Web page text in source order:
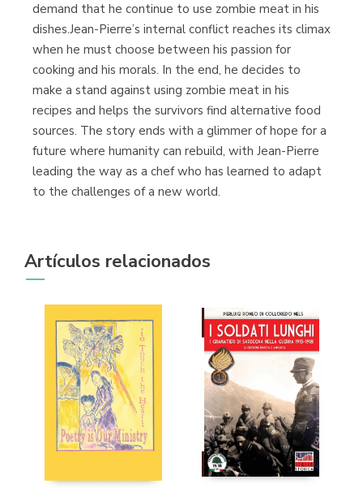
demand that he continue to use zombie meat in his
dishes.Jean-Pierre’s internal conflict reaches its climax
when he must choose between his passion for
cooking and his morals. In the end, he decides to
make a stand against using zombie meat in his
recipes and helps the survivors find alternative food
sources. The story ends with a glimmer of hope for a
future where humanity can rebuild, with Jean-Pierre
leading the way as a chef who has learned to adapt
to the challenges of a new world.
Artículos relacionados